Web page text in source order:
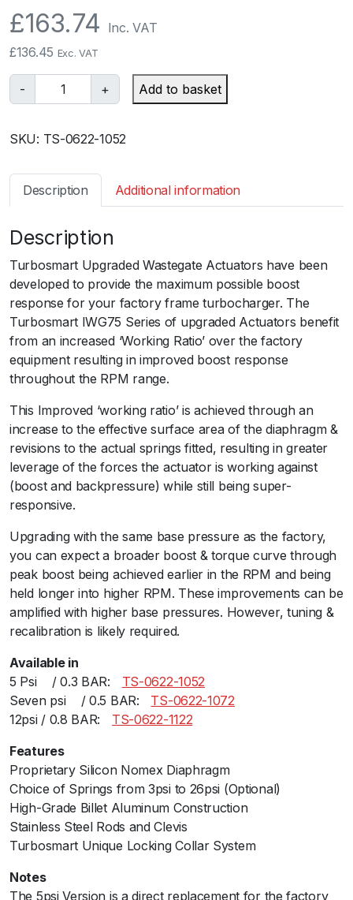
£163.74 Inc. VAT
£136.45 Exc. VAT
-
u
b
s
r
W
G
7
5
F
o
r
d
X
R
6
T
r
b
o
B
l
a
k
5
P
S
I
q
u
a
n
t
t
+ Add to basket
SKU: TS-0622-1052
Description Additional information
Description
Turbosmart Upgraded Wastegate Actuators have been
developed to provide the maximum possible boost
response for your factory frame turbocharger. The
Turbosmart IWG75 Series of upgraded Actuators benefit
from an increased ‘Working Ratio’ over the factory
equipment resulting in improved boost response
throughout the RPM range.
This Improved ‘working ratio’ is achieved through an
increase to the effective surface area of the diaphragm &
revisions to the actual springs fitted, resulting in greater
leverage of the forces the actuator is working against
(boost and backpressure) while still being super-
responsive.
Upgrading with the same base pressure as the factory,
you can expect a broader boost & torque curve through
peak boost being achieved earlier in the RPM and being
held longer into higher RPM. These improvements can be
amplified with higher base pressures. However, tuning &
recalibration is likely required.
Available in
5 Psiﾠ / 0.3 BAR:ﾠ TS-0622-1052
Seven psiﾠ / 0.5 BAR:ﾠ TS-0622-1072
12psi / 0.8 BAR:ﾠ TS-0622-1122
Features
Proprietary Silicon Nomex Diaphragm
Choice of Springs from 3psi to 26psi (Optional)
High-Grade Billet Aluminum Construction
Stainless Steel Rods and Clevis
Turbosmart Unique Locking Collar System
Notes
The 5psi Version is a direct replacement for the factory